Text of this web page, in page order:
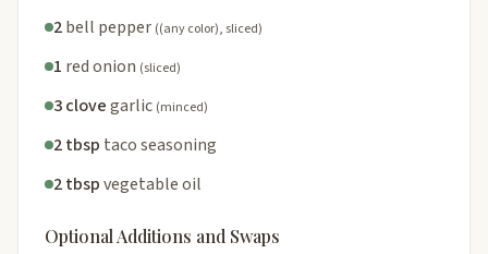
2bell pepper ((any color), sliced)
1 red onion (sliced)
3 clovegarlic (minced)
2 tbsp taco seasoning
2 tbspvegetable oil
Optional Additions and Swaps